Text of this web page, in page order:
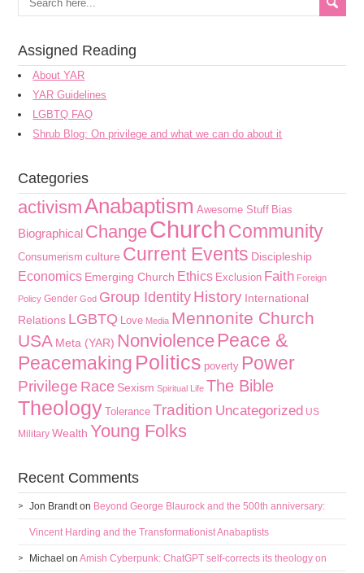
Assigned Reading
About YAR
YAR Guidelines
LGBTQ FAQ
Shrub Blog: On privilege and what we can do about it
Categories
activismAnabaptism Awesome Stuff Bias
Biographical ChangeChurchCommunity
Consumerism culture Current Events Discipleship
Economics Emerging Church Ethics Exclusion Faith Foreign
Policy Gender God Group Identity History International
Relations LGBTQ Love Media Mennonite Church
USA Meta (YAR) Nonviolence Peace &
Peacemaking Politics poverty Power
Privilege Race Sexism Spiritual Life The Bible
Theology Tolerance Tradition Uncategorized US
Military Wealth Young Folks
Recent Comments
Jon Brandton Beyond George Blaurock and the 500th anniversary:
Vincent Harding and the Transformationist Anabaptists
Michael onAmish Cyberpunk: ChatGPT self-corrects its theology on